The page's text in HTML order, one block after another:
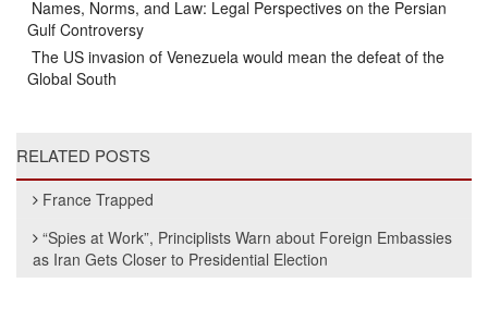
Names, Norms, and Law: Legal Perspectives on the Persian
Gulf Controversy
The US invasion of Venezuela would mean the defeat of the
Global South
RELATED POSTS
France Trapped
“Spies at Work”, Principlists Warn about Foreign Embassies
as Iran Gets Closer to Presidential Election